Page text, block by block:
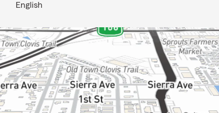
English